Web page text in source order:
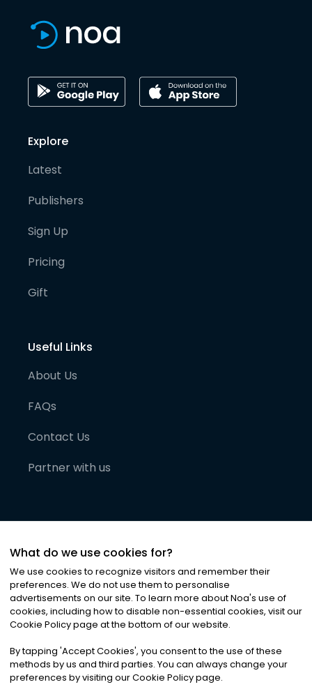
Explore
Latest
Publishers
Sign Up
Pricing
Gift
Useful Links
About Us
FAQs
Contact Us
Partner with us
©2026Noa News Ltd. ALL RIGHTS RESERVED
Privacy|Terms & Conditions|Cookies
What do we use cookies for?
We use cookies to recognize visitors and remember their
preferences. We do not use them to personalise
advertisements on our site. To learn more about Noa's use of
cookies, including how to disable non-essential cookies, visit our
Cookie Policy page at the bottom of our website.
By tapping 'Accept Cookies', you consent to the use of these
methods by us and third parties. You can always change your
preferences by visiting our Cookie Policy page.